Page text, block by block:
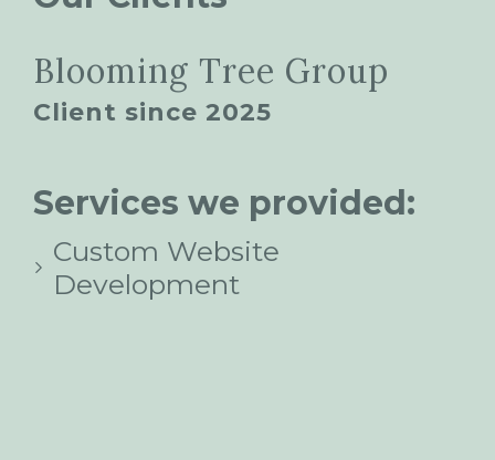
Blooming Tree Group
Client since 2025
Services we provided:
Custom Website
Development